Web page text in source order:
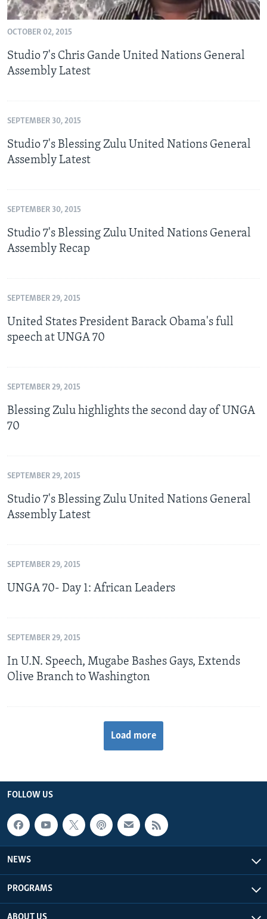
OCTOBER 02, 2015
Studio 7's Chris Gande United Nations General
Assembly Latest
SEPTEMBER 30, 2015
Studio 7's Blessing Zulu United Nations General
Assembly Latest
SEPTEMBER 30, 2015
Studio 7's Blessing Zulu United Nations General
Assembly Recap
SEPTEMBER 29, 2015
United States President Barack Obama's full
speech at UNGA 70
SEPTEMBER 29, 2015
Blessing Zulu highlights the second day of UNGA
70
SEPTEMBER 29, 2015
Studio 7's Blessing Zulu United Nations General
Assembly Latest
SEPTEMBER 29, 2015
UNGA 70- Day 1: African Leaders
SEPTEMBER 29, 2015
In U.N. Speech, Mugabe Bashes Gays, Extends
Olive Branch to Washington
Load more
FOLLOW US
NEWS
PROGRAMS
ABOUT US